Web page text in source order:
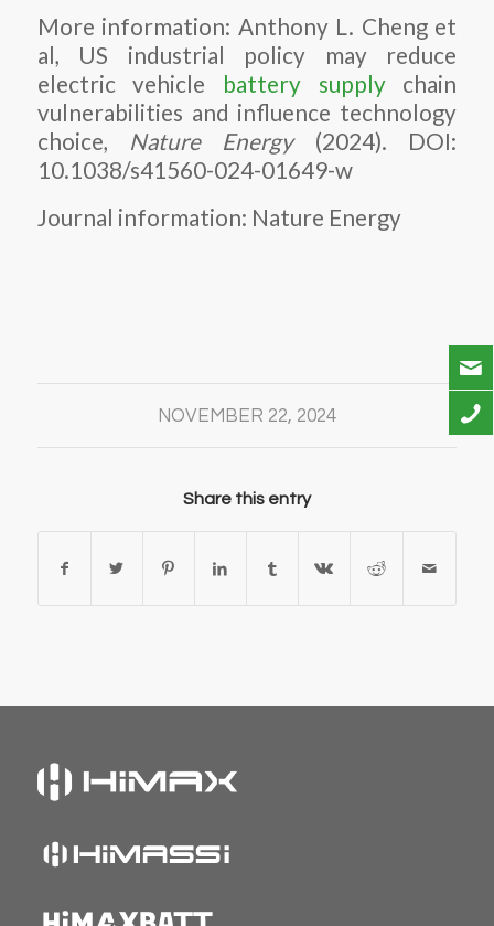
More information: Anthony L. Cheng et
al, US industrial policy may reduce
electric vehicle battery supplychain
vulnerabilities and influence technology
choice, Nature Energy(2024). DOI:
10.1038/s41560-024-01649-w
Journal information: Nature Energy
NOVEMBER 22, 2024
Share this entry